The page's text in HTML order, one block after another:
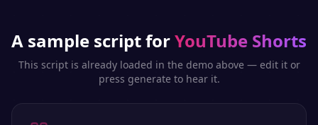
A sample script forYouTube Shorts
This script is already loaded in the demo above — edit it or
press generate to hear it.